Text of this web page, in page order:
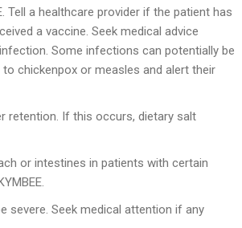
Tell a healthcare provider if the patient has
a vaccine. Seek medical advice
Some infections can potentially be
chickenpox or measles and alert their
retention. If this occurs, dietary salt
or intestines in patients with certain
severe. Seek medical attention if any